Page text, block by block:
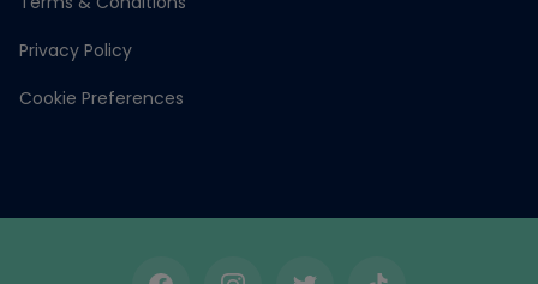
Privacy Policy
Cookie Preferences